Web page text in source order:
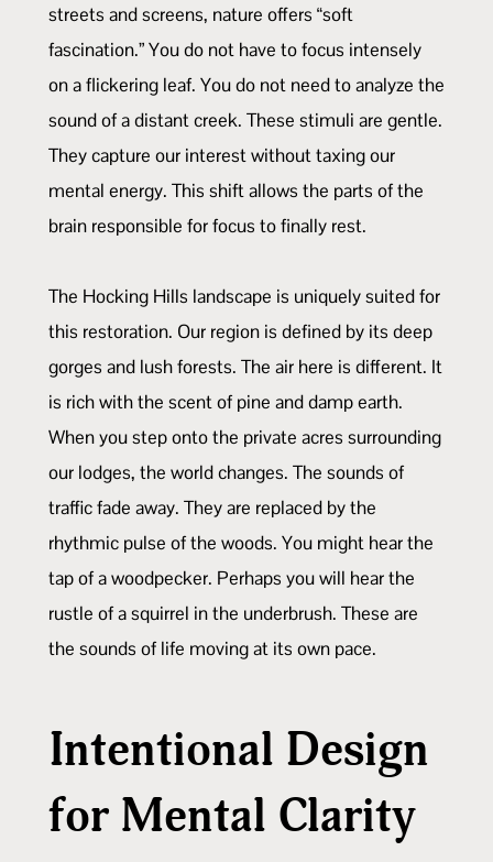
streets and screens, nature offers “soft
fascination.” You do not have to focus intensely
on a flickering leaf. You do not need to analyze the
sound of a distant creek. These stimuli are gentle.
They capture our interest without taxing our
mental energy. This shift allows the parts of the
brain responsible for focus to finally rest.
The Hocking Hills landscape is uniquely suited for
this restoration. Our region is defined by its deep
gorges and lush forests. The air here is different. It
is rich with the scent of pine and damp earth.
When you step onto the private acres surrounding
our lodges, the world changes. The sounds of
traffic fade away. They are replaced by the
rhythmic pulse of the woods. You might hear the
tap of a woodpecker. Perhaps you will hear the
rustle of a squirrel in the underbrush. These are
the sounds of life moving at its own pace.
Intentional Design
for Mental Clarity